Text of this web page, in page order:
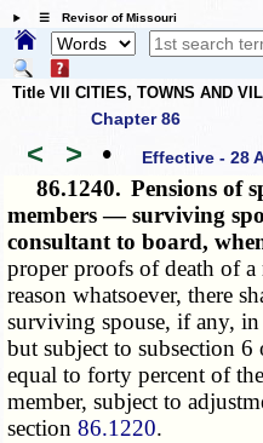
☰ Revisor of Missouri
Title VII CITIES, TOWNS AND
Chapter 86
< > • Effective - 28
86.1240. Pensions of
members — surviving
consultant to board,
proper proofs of death of
reason whatsoever, there
surviving spouse, if any,
but subject to subsection 6
equal to forty percent of
member, subject to
section86.1220.